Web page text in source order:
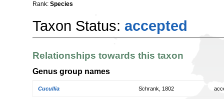
Rank: Species
Taxon Status: accepted
Relationships towards this taxon
Genus group names
Cucullia Schrank, 1802